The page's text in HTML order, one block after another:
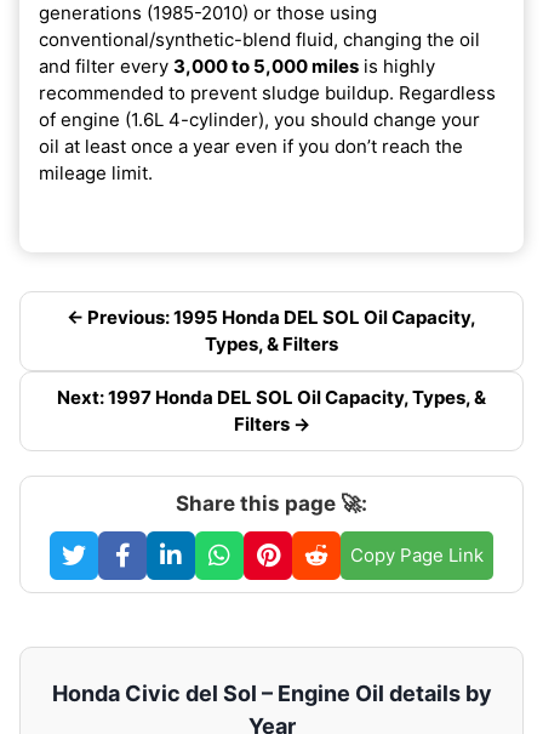
generations (1985-2010) or those using
conventional/synthetic-blend fluid, changing the oil
and filter every 3,000 to 5,000 miles is highly
recommended to prevent sludge buildup. Regardless
of engine (1.6L 4-cylinder), you should change your
oil at least once a year even if you don’t reach the
mileage limit.
← Previous: 1995 Honda DEL SOL Oil Capacity,
Types, & Filters
Next: 1997 Honda DEL SOL Oil Capacity, Types, &
Filters →
Share this page 🚀:
Copy Page Link
Honda Civic del Sol – Engine Oil details by
Year